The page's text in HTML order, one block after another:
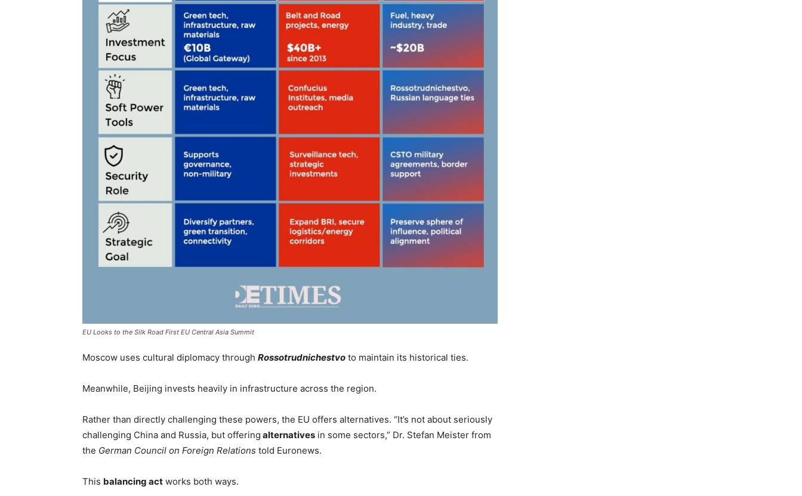
EU Looks to the Silk Road First EU Central Asia Summit
Moscow uses cultural diplomacy through Rossotrudnichestvo to maintain its historical ties.
Meanwhile, Beijing invests heavily in infrastructure across the region.
Rather than directly challenging these powers, the EU offers alternatives. “It’s not about seriously
challenging China and Russia, but offering alternatives in some sectors,” Dr. Stefan Meister from
the German Council on Foreign Relations told Euronews.
This balancing act works both ways.